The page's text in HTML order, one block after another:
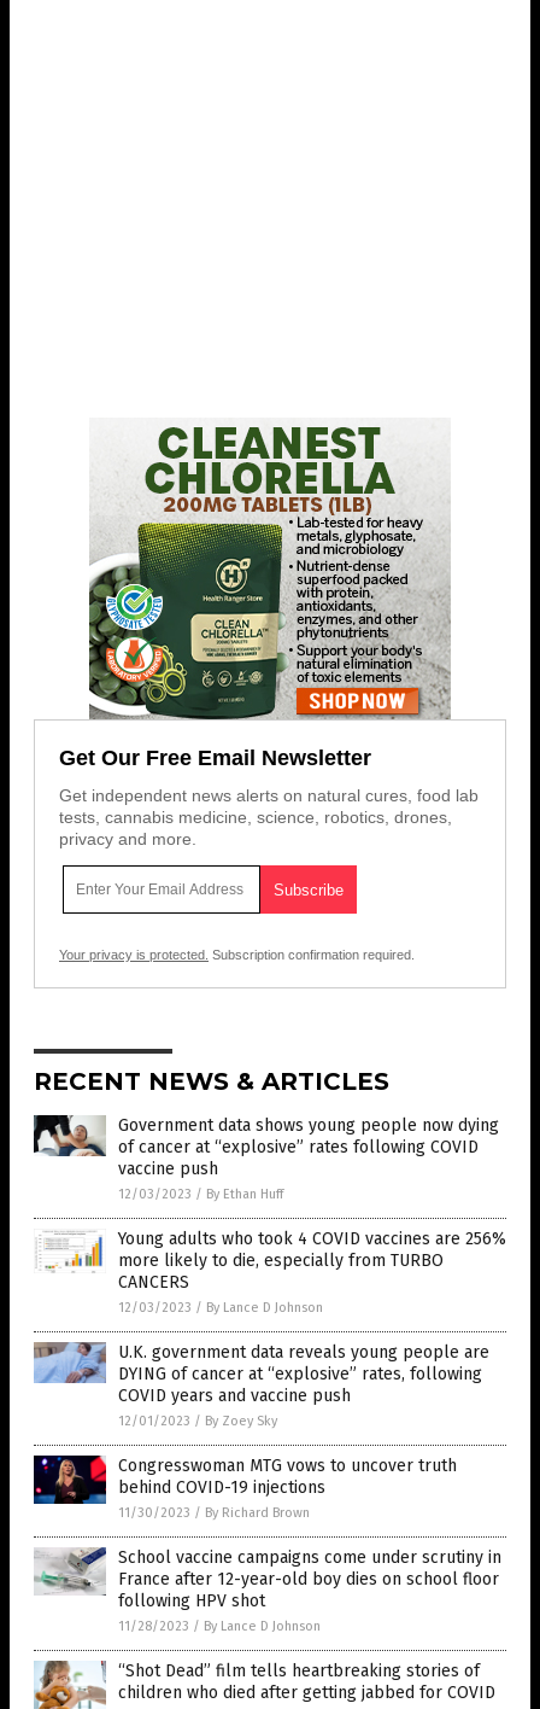
Get Our Free Email Newsletter
Get independent news alerts on natural cures, food lab
tests, cannabis medicine, science, robotics, drones,
privacy and more.
Your privacy is protected. Subscription confirmation required.
RECENT NEWS & ARTICLES
Government data shows young people now dying
of cancer at “explosive” rates following COVID
vaccine push
12/03/2023 / By Ethan Huff
Young adults who took 4 COVID vaccines are 256%
more likely to die, especially from TURBO
CANCERS
12/03/2023 / By Lance D Johnson
U.K. government data reveals young people are
DYING of cancer at “explosive” rates, following
COVID years and vaccine push
12/01/2023 / By Zoey Sky
Congresswoman MTG vows to uncover truth
behind COVID-19 injections
11/30/2023 / By Richard Brown
School vaccine campaigns come under scrutiny in
France after 12-year-old boy dies on school floor
following HPV shot
11/28/2023 / By Lance D Johnson
“Shot Dead” film tells heartbreaking stories of
children who died after getting jabbed for COVID